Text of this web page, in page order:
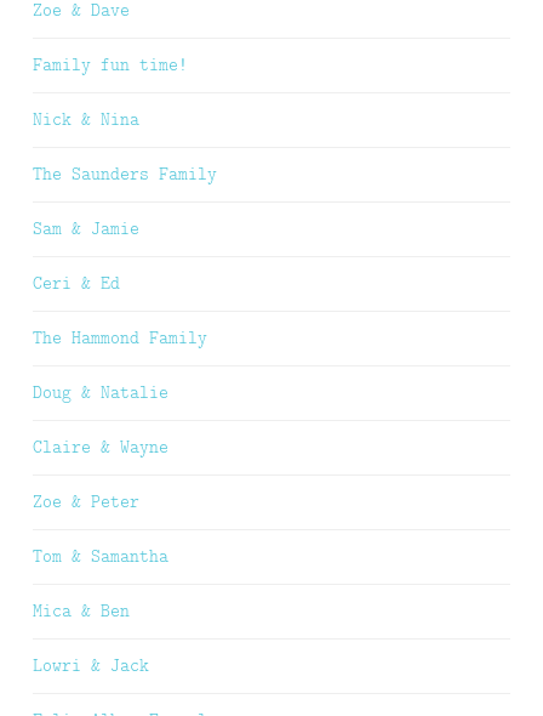
Zoe & Dave
Family fun time!
Nick & Nina
The Saunders Family
Sam & Jamie
Ceri & Ed
The Hammond Family
Doug & Natalie
Claire & Wayne
Zoe & Peter
Tom & Samantha
Mica & Ben
Lowri & Jack